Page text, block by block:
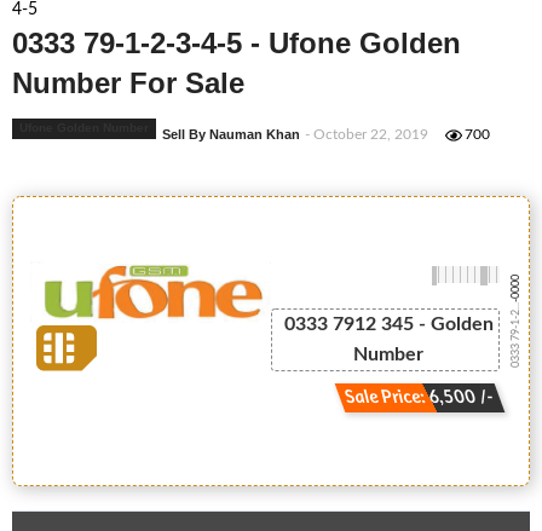
4-5
0333 79-1-2-3-4-5 - Ufone Golden
Number For Sale
Sell By Nauman Khan - October 22, 2019 700
0333 7912 345 - Golden
Number
Sale Price: 6,500 /-
0333 79-1-2...
-0000